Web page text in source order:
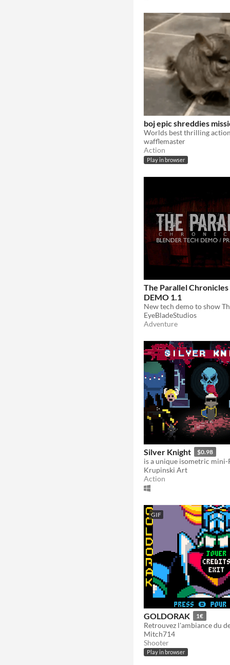
boj epic shreddies
wafflemaster
Action
Play in browser
The Parallel Chronicles
DEMO 1.1
EyeBladeStudios
Adventure
Silver Knight $0.98
Krupinski Art
Action
GIF
GOLDORAK 1€
Mitch714
Shooter
Play in browser